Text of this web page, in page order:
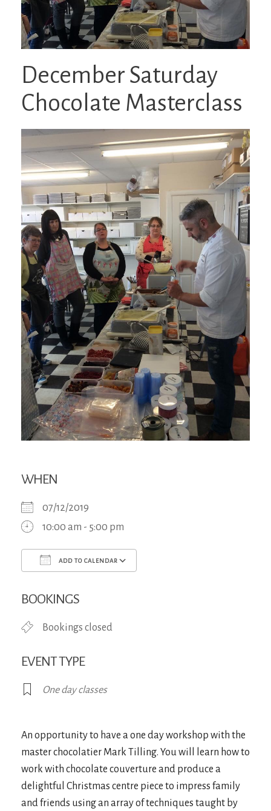
December Saturday
Chocolate Masterclass
WHEN
07/12/2019
10:00 am - 5:00 pm
ADD TO CALENDAR
BOOKINGS
Bookings closed
EVENT TYPE
One day classes
An opportunity to have a one day workshop with the
master chocolatier Mark Tilling. You will learn how to
work with chocolate couverture and produce a
delightful Christmas centre piece to impress family
and friends using an array of techniques taught by